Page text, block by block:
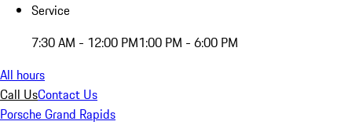
Service
7:30 AM - 12:00 PM1:00 PM - 6:00 PM
All hours
Call UsContact Us
Porsche Grand Rapids